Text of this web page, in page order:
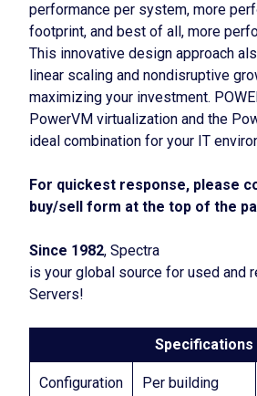
performance per system, more
footprint, and best of all, more
This innovative design approach
linear scaling and nondisruptive
maximizing your investment.
PowerVM virtualization and the
ideal combination for your IT
For quickest response, please
buy/sell form at the top of the
Since 1982, Spectra
is your global source for used and
Servers!
Specifications
Configuration
Per building